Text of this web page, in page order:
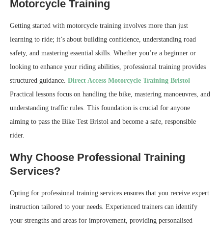
Motorcycle Training
Getting started with motorcycle training involves more than just
learning to ride; it’s about building confidence, understanding road
safety, and mastering essential skills. Whether you’re a beginner or
looking to enhance your riding abilities, professional training provides
structured guidance. Direct Access Motorcycle Training Bristol
Practical lessons focus on handling the bike, mastering manoeuvres, and
understanding traffic rules. This foundation is crucial for anyone
aiming to pass the Bike Test Bristol and become a safe, responsible
rider.
Why Choose Professional Training
Services?
Opting for professional training services ensures that you receive expert
instruction tailored to your needs. Experienced trainers can identify
your strengths and areas for improvement, providing personalised